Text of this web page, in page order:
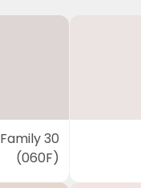
Family 30
(060F)